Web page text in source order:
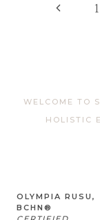
PagePrevious1
WELCOME TO
HOLISTIC
OLYMPIA RUSU,
BCHN®